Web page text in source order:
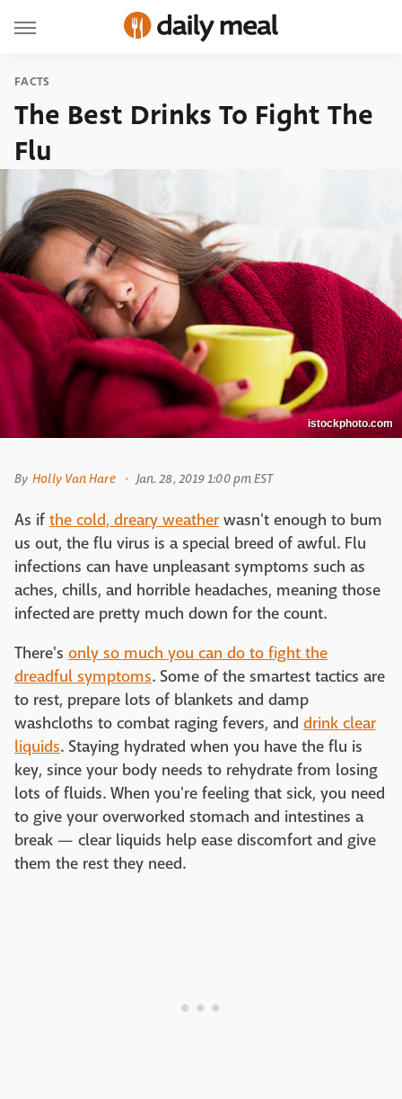
FACTS
The Best Drinks To Fight The
Flu
istockphoto.com
By Holly Van Hare Jan. 28, 2019 1:00 pm EST
As if the cold, dreary weather wasn't enough to bum
us out, the flu virus is a special breed of awful. Flu
infections can have unpleasant symptoms such as
aches, chills, and horrible headaches, meaning those
infected are pretty much down for the count.
There's only so much you can do to fight the
dreadful symptoms. Some of the smartest tactics are
to rest, prepare lots of blankets and damp
washcloths to combat raging fevers, and drink clear
liquids. Staying hydrated when you have the flu is
key, since your body needs to rehydrate from losing
lots of fluids. When you're feeling that sick, you need
to give your overworked stomach and intestines a
break — clear liquids help ease discomfort and give
them the rest they need.